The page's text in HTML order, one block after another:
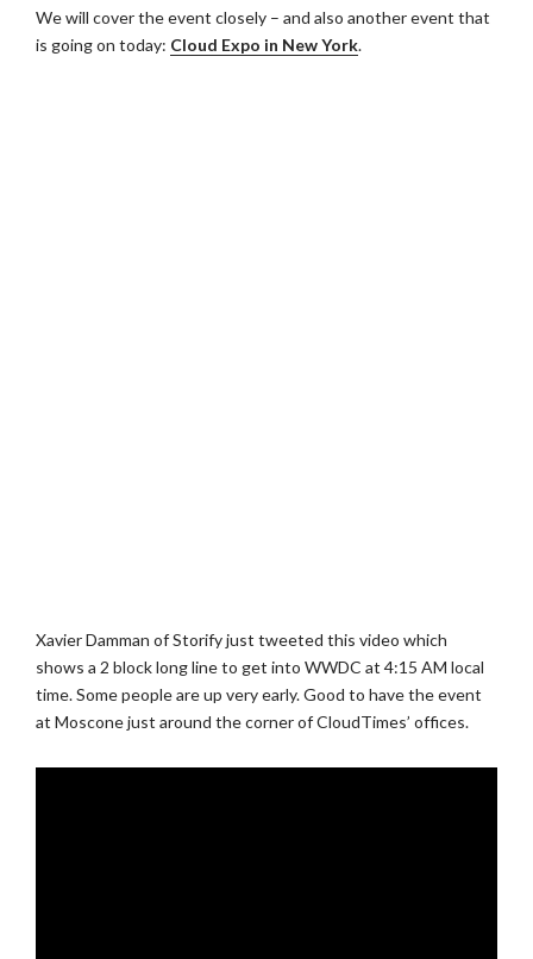
We will cover the event closely – and also another event that
is going on today: Cloud Expo in New York.
Xavier Damman of Storify just tweeted this video which
shows a 2 block long line to get into WWDC at 4:15 AM local
time. Some people are up very early. Good to have the event
at Moscone just around the corner of CloudTimes’ offices.